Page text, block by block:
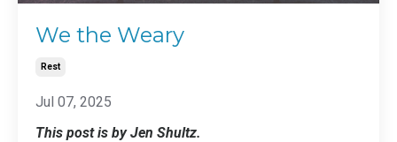
We the Weary
Rest
Jul 07, 2025
This post is by Jen Shultz.